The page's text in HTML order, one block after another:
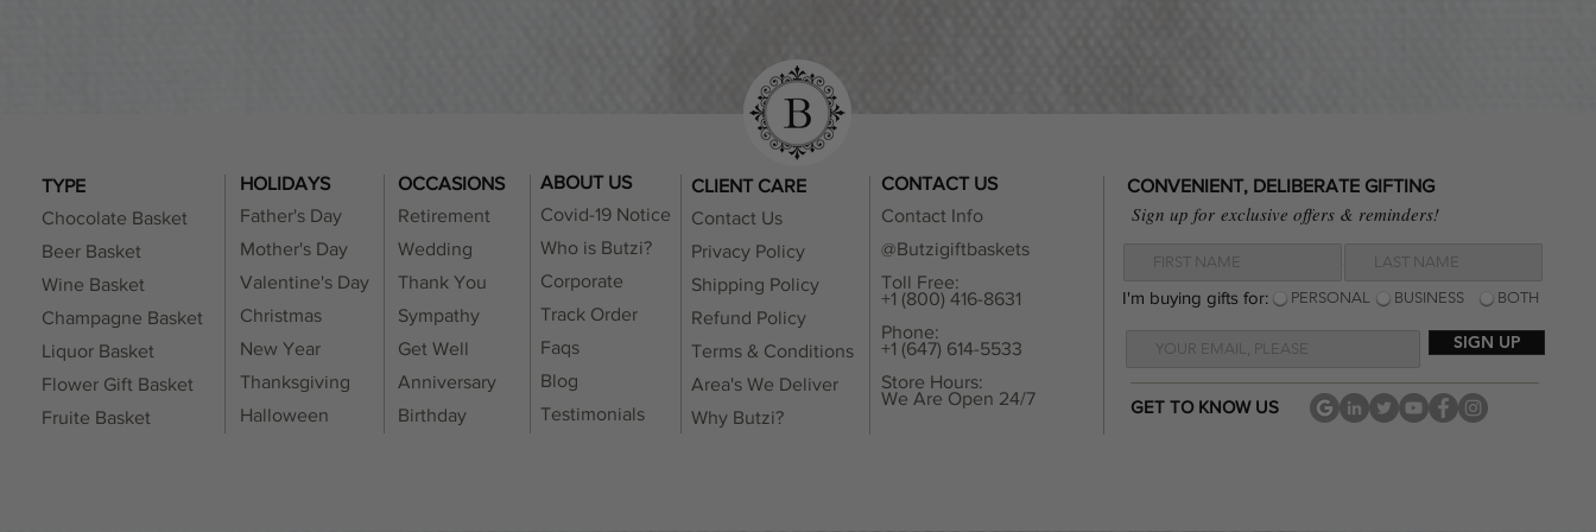
TYPE
Chocolate Basket
Beer Basket
Wine Basket
Champagne Basket
Liquor Basket
Flower Gift Basket
Fruite Basket
HOLIDAYS
Father's Day
Mother's Day
Valentine's Day
Christmas
New Year
Thanksgiving
Halloween
OCCASIONS
Retirement
Wedding
Thank You
Sympathy
Get Well
Anniversary
Birthday
ABOUT US
Covid-19 Notice
Who is Butzi?
Corporate
Track Order
Faqs
Blog
Testimonials
CLIENT CARE
Contact Us
Privacy Policy
Shipping Policy
Refund Policy
Terms & Conditions
Area's We Deliver
Why Butzi?
CONTACT US
Contact Info
@Butzigiftbaskets
Toll Free:
+1 (800) 416-8631
Phone:
+1 (647) 614-5533
Store Hours:
We Are Open 24/7
Sign up for exclusive offers & reminders!
CONVENIENT, DELIBERATE GIFTING
I'm buying gifts for:
PERSONAL BUSINESS BOTH
I'm buying gifts for:
SIGN UP
GET TO KNOW US